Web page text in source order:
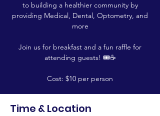
to building a healthier community by
providing Medical, Dental, Optometry, and
more
Join us for breakfast and a fun raffle for
attending guests! 🎟️☕
Cost: $10 per person
Time & Location